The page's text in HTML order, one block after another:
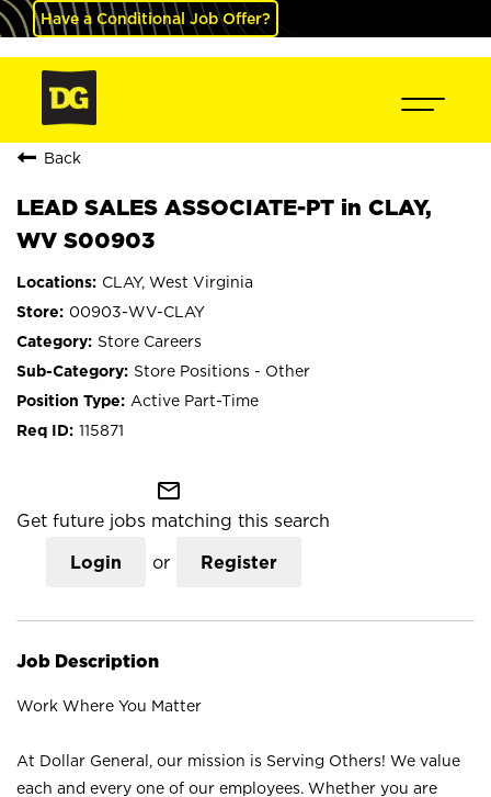
Have a Conditional Job Offer?
Back
LEAD SALES ASSOCIATE-PT in CLAY,
WV S00903
CLAY, West Virginia
00903-WV-CLAY
Store Careers
Store Positions - Other
Active Part-Time
115871
mail_outline
Get future jobs matching this search
Login or Register
Job Description
Work Where You Matter
At Dollar General, our mission is Serving Others! We value
each and every one of our employees. Whether you are